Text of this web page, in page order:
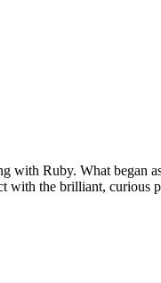
with Ruby. What
with the brilliant, curious